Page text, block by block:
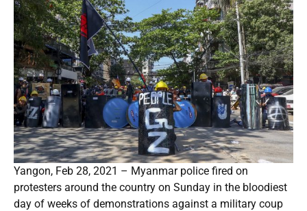
Yangon, Feb 28, 2021 – Myanmar police fired on
protesters around the country on Sunday in the bloodiest
day of weeks of demonstrations against a military coup